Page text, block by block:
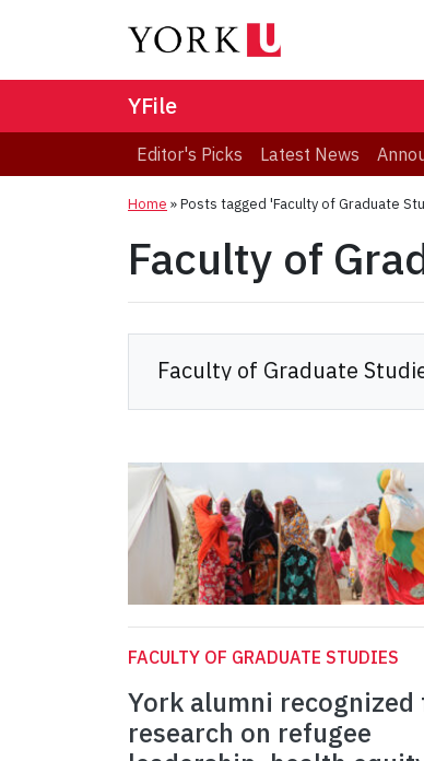
YFile
Editor's Picks Latest News
Home »Posts tagged 'Faculty of Graduate
Faculty of
FACULTY OF GRADUATE STUDIES
York alumni recognized
research on refugee